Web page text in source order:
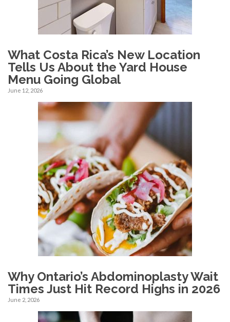
What Costa Rica’s New Location
Tells Us About the Yard House
Menu Going Global
June 12, 2026
Why Ontario’s Abdominoplasty Wait
Times Just Hit Record Highs in 2026
June 2, 2026